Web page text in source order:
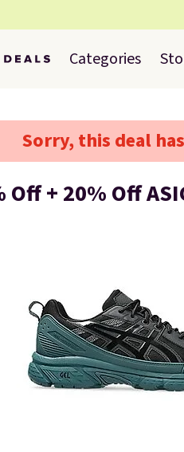
Categories
Sorry, this deal
Off + 20% Off